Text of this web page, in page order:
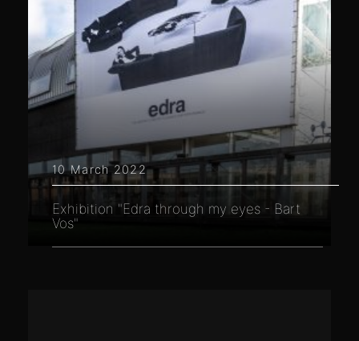
10 March 2022
Exhibition "Edra through my eyes - Bart
Vos"